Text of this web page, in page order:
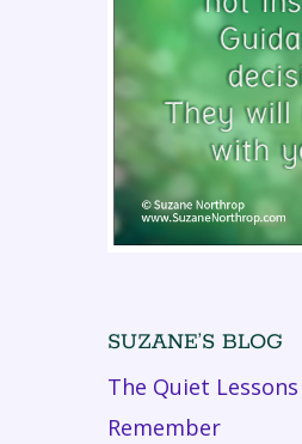
SUZANE’S BLOG
The Quiet
Remember